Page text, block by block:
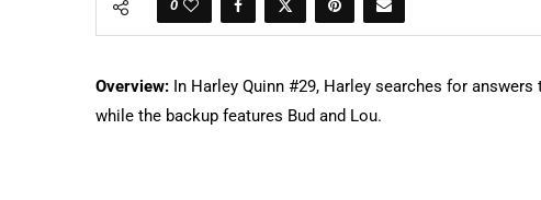
0
Overview: In Harley Quinn #29, Harley searches for
while the backup features Bud and Lou.